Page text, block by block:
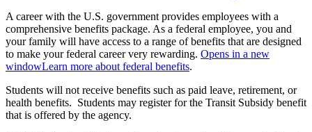
A career with the U.S. government provides employees with a
comprehensive benefits package. As a federal employee, you and
your family will have access to a range of benefits that are designed
to make your federal career very rewarding. Opens in a new
windowLearn more about federal benefits.
Students will not receive benefits such as paid leave, retirement, or
health benefits. Students may register for the Transit Subsidy benefit
that is offered by the agency.